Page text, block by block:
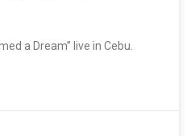
a Dream” live in Cebu.